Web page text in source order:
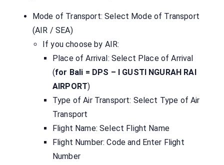
Mode of Transport: Select Mode of Transport
(AIR / SEA)
If you choose by AIR:
Place of Arrival: Select Place of Arrival
(for Bali = DPS – I GUSTI NGURAH RAI
AIRPORT)
Type of Air Transport: Select Type of Air
Transport
Flight Name: Select Flight Name
Flight Number: Code and Enter Flight
Number